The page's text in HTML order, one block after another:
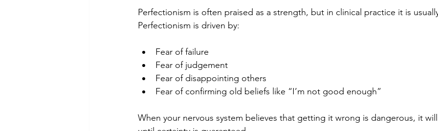
Perfectionism is often praised as a strength, but in clinical practice it is
Perfectionism is driven by:
Fear of failure
Fear of judgement
Fear of disappointing others
Fear of confirming old beliefs like “I’m not good enough”
When your nervous system believes that getting it wrong is dangerous, it